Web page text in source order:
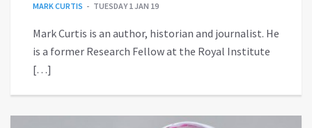
MARK CURTIS TUESDAY 1 JAN 19
Mark Curtis is an author, historian and journalist. He
is a former Research Fellow at the Royal Institute
[…]